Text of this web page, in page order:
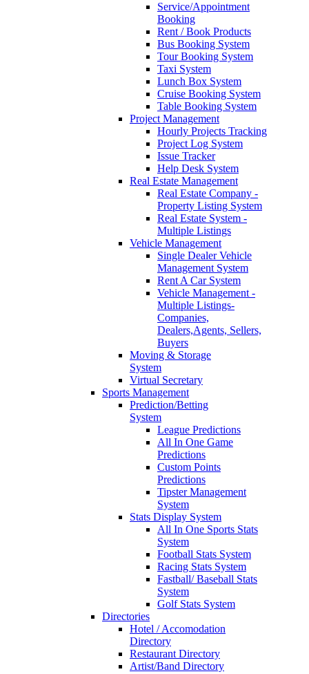
Service/Appointment
Booking
Rent / Book Products
Bus Booking System
Tour Booking System
Taxi System
Lunch Box System
Cruise Booking System
Table Booking System
Project Management
Hourly Projects Tracking
Project Log System
Issue Tracker
Help Desk System
Real Estate Management
Real Estate Company -
Property Listing System
Real Estate System -
Multiple Listings
Vehicle Management
Single Dealer Vehicle
Management System
Rent A Car System
Vehicle Management -
Multiple Listings-
Companies,
Dealers,Agents, Sellers,
Buyers
Moving & Storage
System
Virtual Secretary
Sports Management
Prediction/Betting
System
League Predictions
All In One Game
Predictions
Custom Points
Predictions
Tipster Management
System
Stats Display System
All In One Sports Stats
System
Football Stats System
Racing Stats System
Fastball/ Baseball Stats
System
Golf Stats System
Directories
Hotel / Accomodation
Directory
Restaurant Directory
Artist/Band Directory